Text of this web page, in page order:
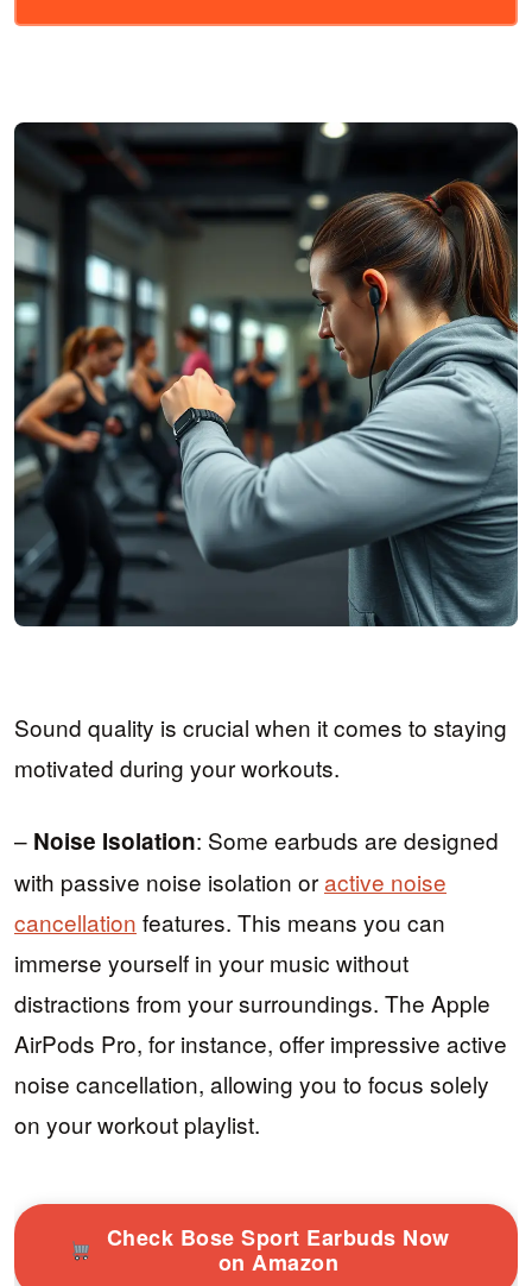
Sound quality is crucial when it comes to staying
motivated during your workouts.
– Noise Isolation: Some earbuds are designed
with passive noise isolation oractive noise
cancellation features. This means you can
immerse yourself in your music without
distractions from your surroundings. The Apple
AirPods Pro, for instance, offer impressive active
noise cancellation, allowing you to focus solely
on your workout playlist.
Check Bose Sport Earbuds Now
on Amazon